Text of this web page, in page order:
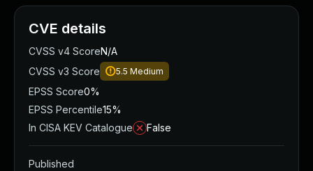
CVE details
CVSS v4 ScoreN/A
CVSS v3 Score
5.5 Medium
EPSS Score0%
EPSS Percentile15%
In CISA KEV Catalogue
False
Published